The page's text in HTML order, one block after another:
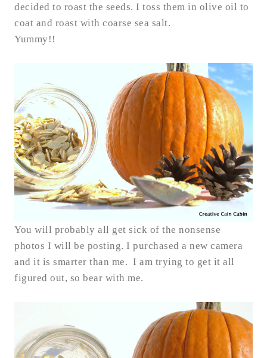
decided to roast the seeds. I toss them in olive oil to
coat and roast with coarse sea salt.
Yummy!!
You will probably all get sick of the nonsense
photos I will be posting. I purchased a new camera
and it is smarter than me. I am trying to get it all
figured out, so bear with me.